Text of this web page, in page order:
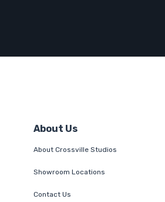
About Us
About Crossville Studios
Showroom Locations
Contact Us